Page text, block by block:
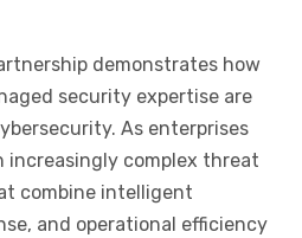
demonstrates how
security expertise are
As enterprises
increasingly complex threat
combine intelligent
and operational efficiency